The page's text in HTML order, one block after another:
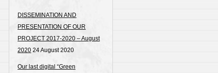
page
DISSEMINATION AND
PRESENTATION OF OUR
PROJECT 2017-2020 – August
2020 24 August 2020
Our last digital “Green